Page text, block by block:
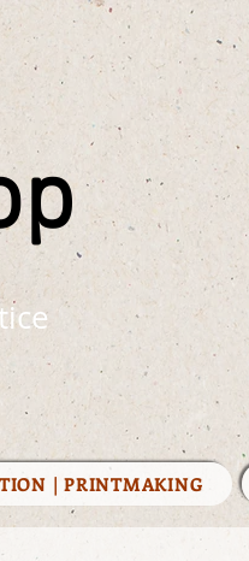
| PRINTMAKING